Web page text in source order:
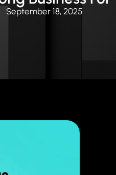
September 18, 2025